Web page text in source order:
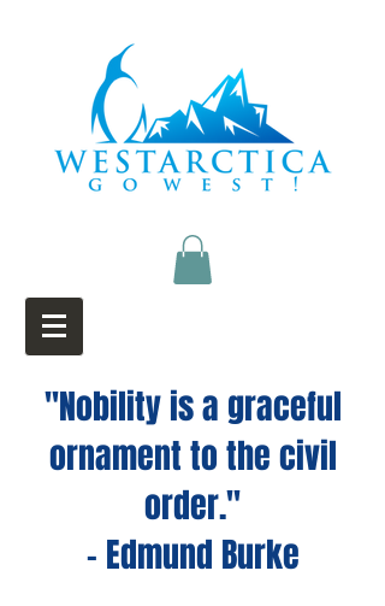
"Nobility is a graceful
ornament to the civil
order."
- Edmund Burke